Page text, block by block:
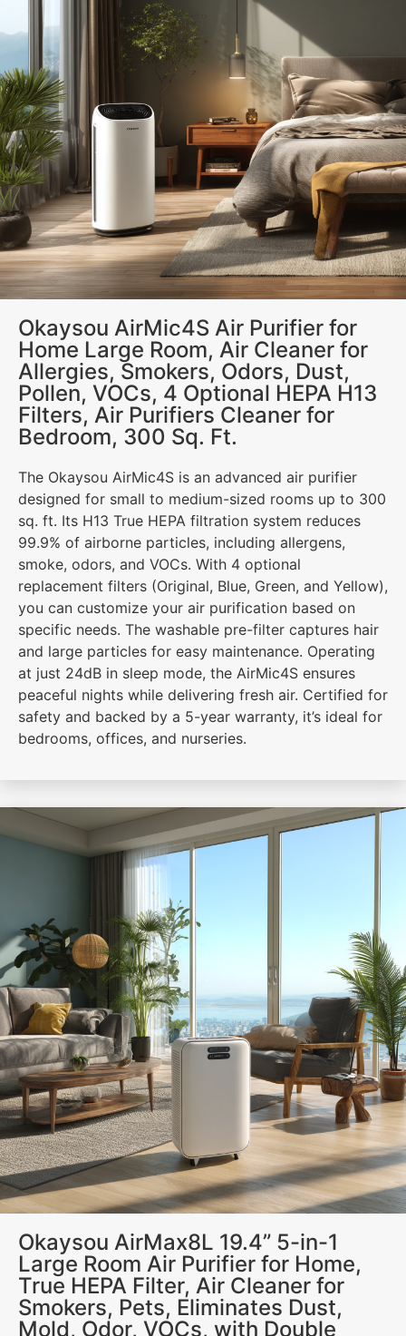
Okaysou AirMic4S Air Purifier for
Home Large Room, Air Cleaner for
Allergies, Smokers, Odors, Dust,
Pollen, VOCs, 4 Optional HEPA H13
Filters, Air Purifiers Cleaner for
Bedroom, 300 Sq. Ft.
The Okaysou AirMic4S is an advanced air purifier
designed for small to medium-sized rooms up to 300
sq. ft. Its H13 True HEPA filtration system reduces
99.9% of airborne particles, including allergens,
smoke, odors, and VOCs. With 4 optional
replacement filters (Original, Blue, Green, and Yellow),
you can customize your air purification based on
specific needs. The washable pre-filter captures hair
and large particles for easy maintenance. Operating
at just 24dB in sleep mode, the AirMic4S ensures
peaceful nights while delivering fresh air. Certified for
safety and backed by a 5-year warranty, it’s ideal for
bedrooms, offices, and nurseries.
Okaysou AirMax8L 19.4” 5-in-1
Large Room Air Purifier for Home,
True HEPA Filter, Air Cleaner for
Smokers, Pets, Eliminates Dust,
Mold, Odor, VOCs, with Double